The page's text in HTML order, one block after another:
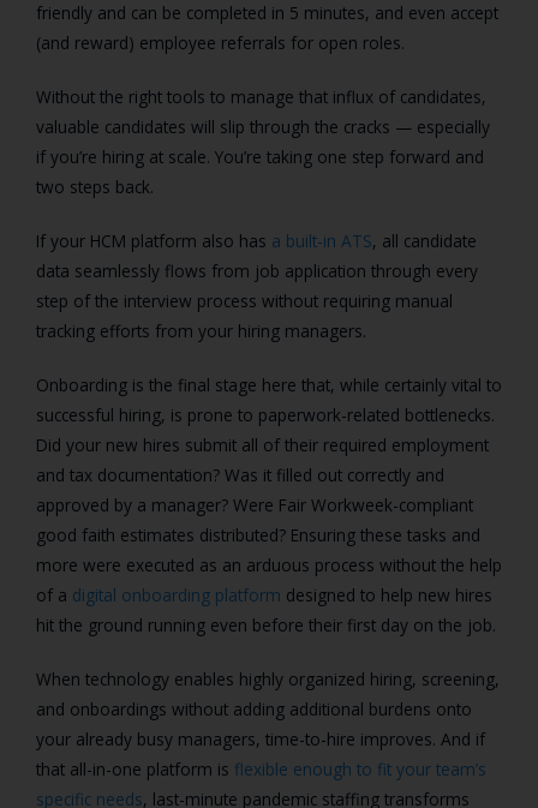
friendly and can be completed in 5 minutes, and even accept
(and reward) employee referrals for open roles.
Without the right tools to manage that influx of candidates,
valuable candidates will slip through the cracks — especially
if you’re hiring at scale. You’re taking one step forward and
two steps back.
If your HCM platform also has a built-in ATS, all candidate
data seamlessly flows from job application through every
step of the interview process without requiring manual
tracking efforts from your hiring managers.
Onboarding is the final stage here that, while certainly vital to
successful hiring, is prone to paperwork-related bottlenecks.
Did your new hires submit all of their required employment
and tax documentation? Was it filled out correctly and
approved by a manager? Were Fair Workweek-compliant
good faith estimates distributed? Ensuring these tasks and
more were executed as an arduous process without the help
of a digital onboarding platform designed to help new hires
hit the ground running even before their first day on the job.
When technology enables highly organized hiring, screening,
and onboardings without adding additional burdens onto
your already busy managers, time-to-hire improves. And if
that all-in-one platform is flexible enough to fit your team’s
specific needs, last-minute pandemic staffing transforms